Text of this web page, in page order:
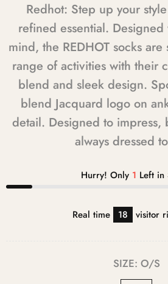
Redhot: Step up your
refined essential.
mind, the REDHOT socks
range of activities with their
blend and sleek design.
blend Jacquard logo on
detail. Designed to
always dressed
Hurry! Only 1 Left in
Real time 18 visitor
SIZE: O/S